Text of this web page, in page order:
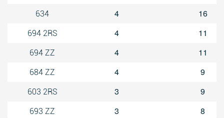
634 4 16
694 2RS 4 11
694 ZZ 4 11
684 ZZ 4 9
603 2RS 3 9
693 ZZ 3 8